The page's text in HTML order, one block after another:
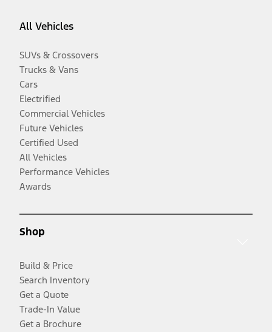
All Vehicles
SUVs & Crossovers
Trucks & Vans
Cars
Electrified
Commercial Vehicles
Future Vehicles
Certified Used
All Vehicles
Performance Vehicles
Awards
Shop
Build & Price
Search Inventory
Get a Quote
Trade-In Value
Get a Brochure